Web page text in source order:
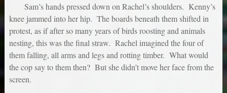
Sam’s hands pressed down on Rachel’s shoulders. Kenny’s
knee jammed into her hip. The boards beneath them shifted in
protest, as if after so many years of birds roosting and animals
nesting, this was the final straw. Rachel imagined the four of
them falling, all arms and legs and rotting timber. What would
the cop say to them then? But she didn’t move her face from the
screen.